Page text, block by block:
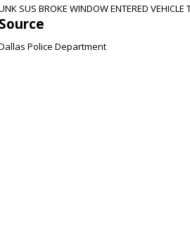
SUS BROKE WINDOW ENTERED
Source
Police Department